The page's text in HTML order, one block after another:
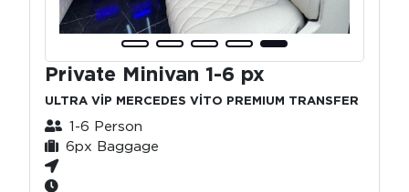
Private Minivan 1-6 px
ULTRA VİP MERCEDES VİTO PREMIUM TRANSFER
1-6 Person
6px Baggage